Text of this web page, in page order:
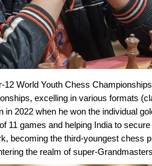
World Youth Chess
excelling in various formats
2022 when he won the individual
11 games and helping India to
becoming the third-youngest chess
the realm of super-